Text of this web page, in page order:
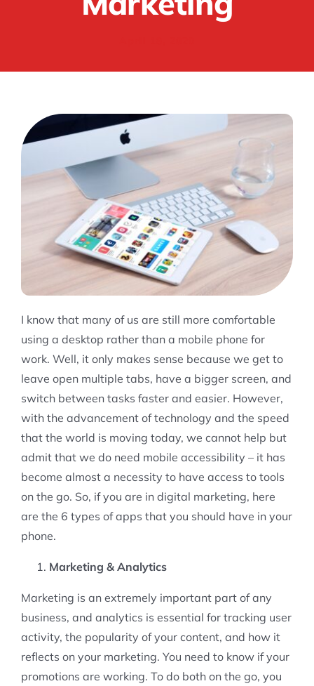
I know that many of us are still more comfortable
using a desktop rather than a mobile phone for
work. Well, it only makes sense because we get to
leave open multiple tabs, have a bigger screen, and
switch between tasks faster and easier. However,
with the advancement of technology and the speed
that the world is moving today, we cannot help but
admit that we do need mobile accessibility – it has
become almost a necessity to have access to tools
on the go. So, if you are in digital marketing, here
are the 6 types of apps that you should have in your
phone.
Marketing & Analytics
Marketing is an extremely important part of any
business, and analytics is essential for tracking user
activity, the popularity of your content, and how it
reflects on your marketing. You need to know if your
promotions are working. To do both on the go, you